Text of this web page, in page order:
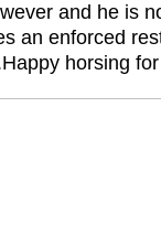
and he is
an enforced
horsing